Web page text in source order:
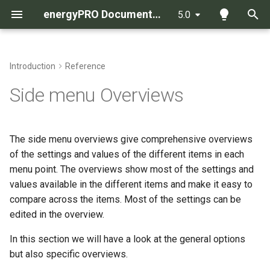
energyPRO Documentation 5.0
y
e
s
a
r
t
energyPRO with the MILP
Energy calculation in
energyPRO with the analytic
solver
Method of economy
calculation in energyPRO
Method of calculating COP
and heat capacity in electrical
Functions used only in Time
series functions
Functions used only in
Production units load curves
Functions used only in
Revenues and Operational
sheet to a time series
How to change the set-up in
the graphic reports
Interpretation of economy
functions when calculating the
production unit
Introduction Reference
Side menu Overviews
The side menu overviews give comprehensive overviews
of the settings and values of the different items in each
menu point. The overviews show most of the settings and
values available in the different items and make it easy to
compare across the items. Most of the settings can be
edited in the overview.
In this section we will have a look at the general options
but also specific overviews.